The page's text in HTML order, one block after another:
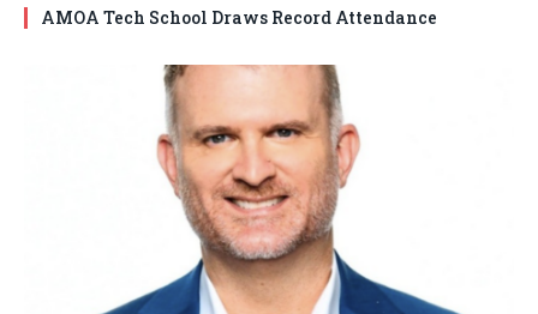
AMOA Tech School Draws Record Attendance